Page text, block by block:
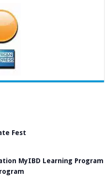
Fest
MyIBD Learning Program